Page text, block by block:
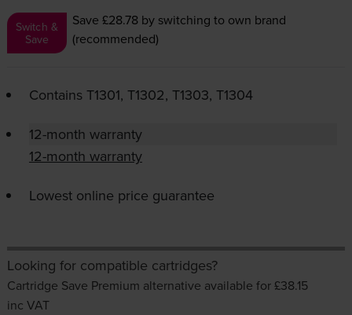
Switch &
Save
Save £28.78 by switching to own brand
(recommended)
Contains T1301, T1302, T1303, T1304
12-month warranty
12-month warranty
Lowest online price guarantee
Looking for compatible cartridges?
Cartridge Save Premium alternative available for £38.15
inc VAT